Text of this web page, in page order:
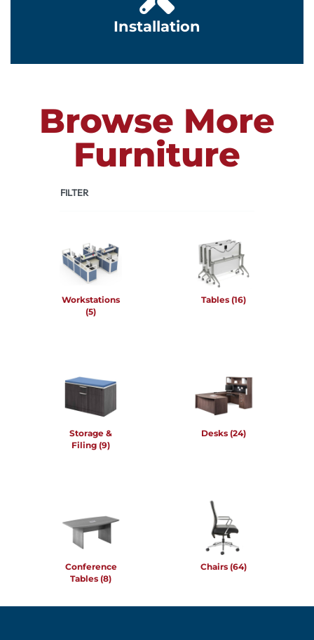
Installation
Browse More
Furniture
FILTER
Workstations
(5)
Tables (16)
Storage &
Filing (9)
Desks (24)
Conference
Tables (8)
Chairs (64)